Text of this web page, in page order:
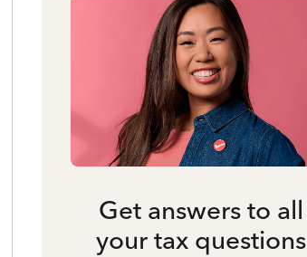
Get answers to all
your tax questions